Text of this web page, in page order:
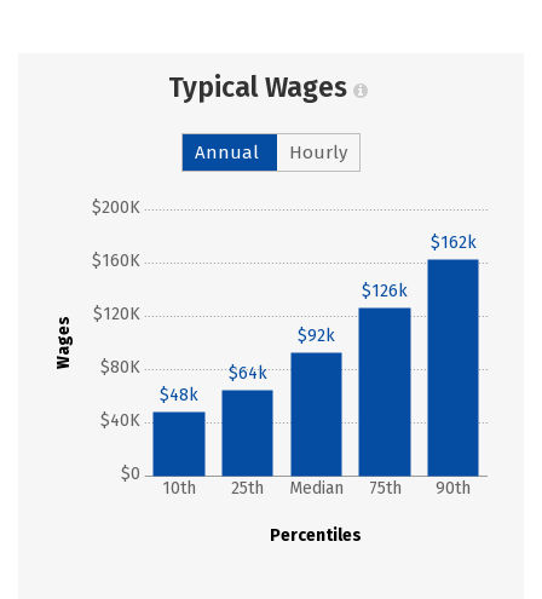
Typical Wages
Annual Hourly
Wages
$0
$40K
$80K
$120K
$160K
$200K
Percentiles
10th 25th Median 75th 90th
$48k
$64k
$92k
$126k
$162k